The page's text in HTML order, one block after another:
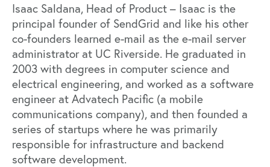
Isaac Saldana, Head of Product – Isaac is the
principal founder of SendGrid and like his other
co-founders learned e-mail as the e-mail server
administrator at UC Riverside. He graduated in
2003 with degrees in computer science and
electrical engineering, and worked as a software
engineer at Advatech Pacific (a mobile
communications company), and then founded a
series of startups where he was primarily
responsible for infrastructure and backend
software development.